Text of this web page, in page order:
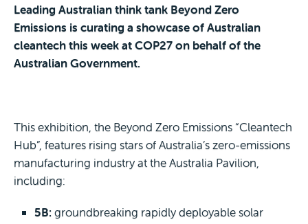
Leading Australian think tank Beyond Zero
Emissions is curating a showcase of Australian
cleantech this week at COP27 on behalf of the
Australian Government.
This exhibition, the Beyond Zero Emissions “Cleantech
Hub”, features rising stars of Australia’s zero-emissions
manufacturing industry at the Australia Pavilion,
including:
5B:groundbreaking rapidly deployable solar